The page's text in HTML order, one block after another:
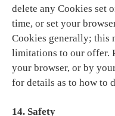
delete any Cookies set
time, or set your
Cookies generally; this
limitations to our offer.
your browser, or by
for details as to how to
14. Safety